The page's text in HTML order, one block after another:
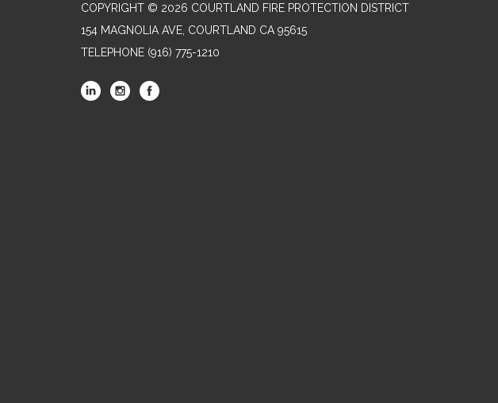
COPYRIGHT © 2026 COURTLAND FIRE PROTECTION DISTRICT
154 MAGNOLIA AVE, COURTLAND CA 95615
TELEPHONE (916) 775-1210